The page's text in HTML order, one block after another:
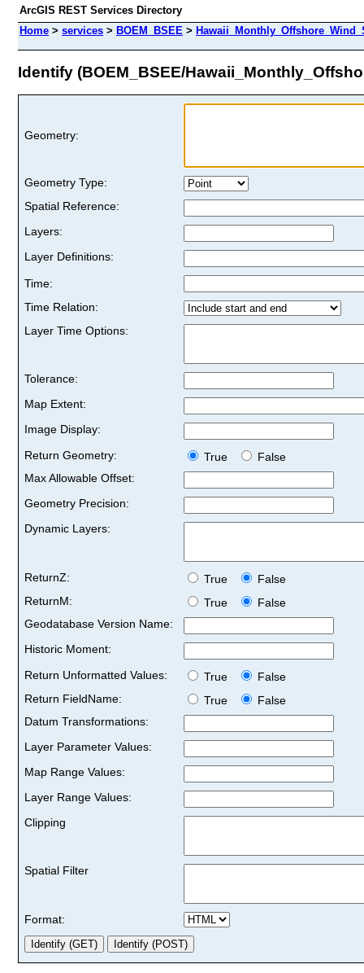
ArcGIS REST Services Directory
Home > services > BOEM_BSEE >
Identify (BOEM_BSEE/
Geometry:
Geometry Type:
Spatial Reference:
Layers:
Layer Definitions:
Time:
Time Relation:
Layer Time Options:
Tolerance:
Map Extent:
Image Display:
Return Geometry:
True
False
Max Allowable Offset:
Geometry Precision:
Dynamic Layers:
ReturnZ: True
False
ReturnM:
True
False
Geodatabase Version Name:
Historic Moment:
Return Unformatted Values:
True
False
Return FieldName:
True
False
Datum Transformations:
Layer Parameter Values:
Map Range Values:
Layer Range Values:
Clipping
Spatial Filter
Format: